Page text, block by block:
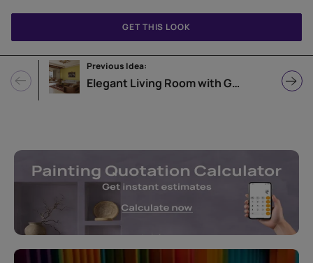
Previous Idea:
Elegant Living Room with Green Accent Wall
GET THIS LOOK